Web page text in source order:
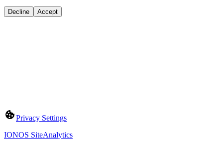
Decline Accept
Privacy Settings
IONOS SiteAnalytics